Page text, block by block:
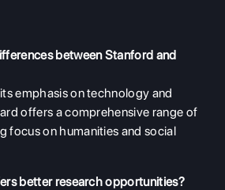
between Stanford and
emphasis on technology and
offers a comprehensive range of
focus on humanities and social
better research opportunities?